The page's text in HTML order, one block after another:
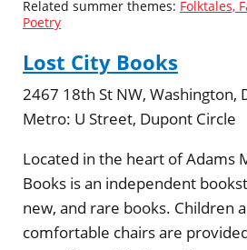
Related summer themes: Folktales,
Poetry
Lost City Books
2467 18th St NW, Washington,
Metro: U Street, Dupont Circle
Located in the heart of Adams
Books is an independent
new, and rare books. Children
comfortable chairs are